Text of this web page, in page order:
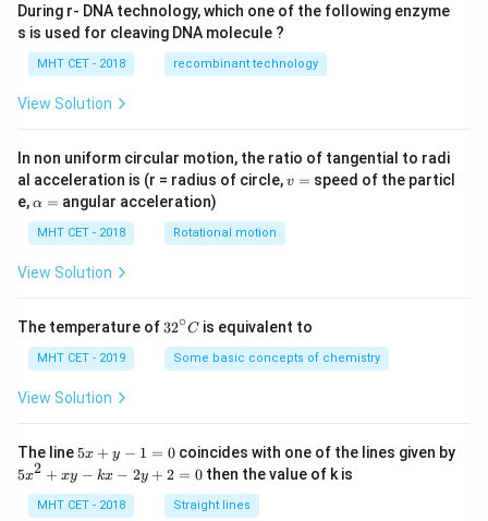
During r- DNA technology, which one of the following enzyme
s is used for cleaving DNA molecule ?
MHT CET - 2018 recombinant technology
View Solution
In non uniform circular motion, the ratio of tangential to radi
al acceleration is (r = radius of circle,v
v = speed of the particl
e,\a
h
a
=
α = angular acceleration)
MHT CET - 2018 Rotational motion
View Solution
The temperature of 32
{\c
ir
32∘C is equivalent to
MHT CET - 2019 Some basic concepts of chemistry
View Solution
The line 5
y
5x + y − 1 = 0coincides with one of the lines given by
5
5x2 + xy − kx − 2y + 2 = 0 then the value of k is
MHT CET - 2018 Straight lines